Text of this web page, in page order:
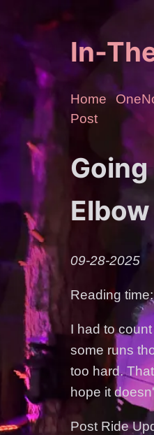
In-
Home
Post
Elbow
09-28-2025
Reading
I had to
some runs
too hard.
hope it
Post Ride